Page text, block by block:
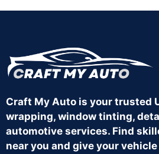
Craft My Auto is your trusted
wrapping, window tinting,
automotive services. Find
near you and give your